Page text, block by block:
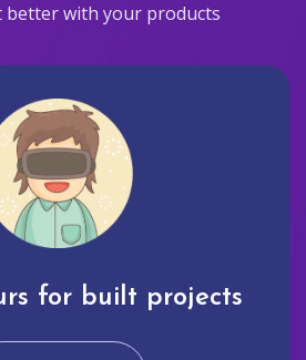
better with your products
for built projects